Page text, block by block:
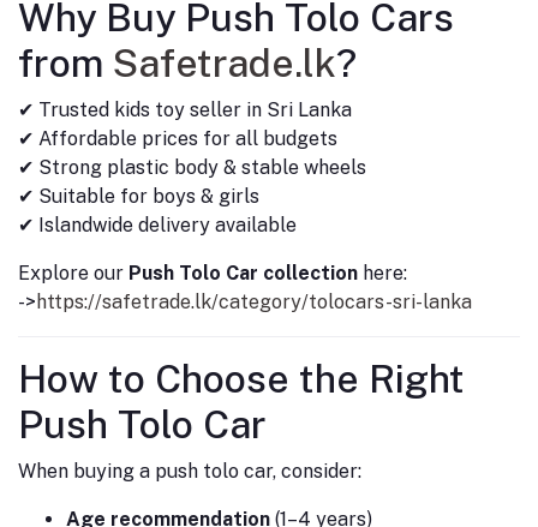
Why Buy Push Tolo Cars
from Safetrade.lk?
✔ Trusted kids toy seller in Sri Lanka
✔ Affordable prices for all budgets
✔ Strong plastic body & stable wheels
✔ Suitable for boys & girls
✔ Islandwide delivery available
Explore our Push Tolo Car collection here:
-> https://safetrade.lk/category/tolocars-sri-lanka
How to Choose the Right
Push Tolo Car
When buying a push tolo car, consider:
Age recommendation (1–4 years)